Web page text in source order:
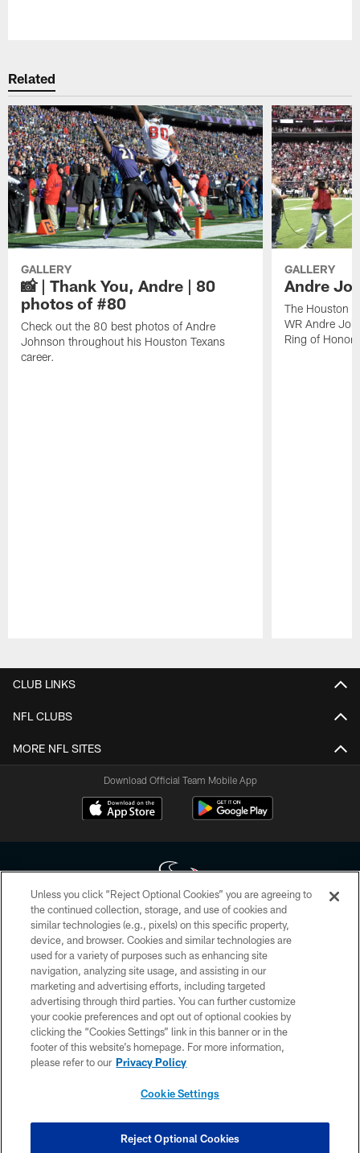
Related
GALLERY
📸 | Thank You, Andre | 80
photos of #80
Check out the 80 best photos of Andre
Johnson throughout his Houston Texans
career.
GALLERY
Andre
The Houston
WR Andre
Ring of Honor.
CLUB LINKS
NFL CLUBS
MORE NFL SITES
Download Official Team Mobile App
Copyright © 2026 Houston Texans. All rights reserved. No portion of
HoustonTexans.com may be duplicated, redistributed or manipulated in any
form. By accessing any information beyond this page, you agree to abide by
the HoustonTexans.com Privacy Policy, Code of Conduct, and Terms and
Conditions.
PRIVACY POLICY
ACCESSIBILITY
CONTACT US
COOKIE SETTINGS
Unless you click “Reject Optional Cookies” you are agreeing to
the continued collection, storage, and use of cookies and
similar technologies (e.g., pixels) on this specific property,
device, and browser. Cookies and similar technologies are
used for a variety of purposes such as enhancing site
navigation, analyzing site usage, and assisting in our
marketing and advertising efforts, including targeted
advertising through third parties. You can further customize
your cookie preferences and opt out of optional cookies by
clicking the “Cookies Settings” link in this banner or in the
footer of this website’s homepage. For more information,
please refer to our Privacy Policy
Cookie Settings
Reject Optional Cookies